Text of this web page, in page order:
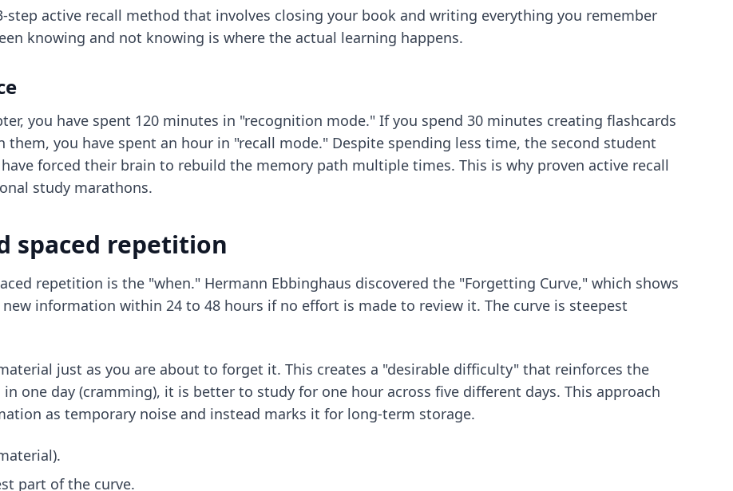
step active recall method that involves closing your book and writing everything you remember
knowing and not knowing is where the actual learning happens.
you have spent 120 minutes in "recognition mode." If you spend 30 minutes creating flashcards
you have spent an hour in "recall mode." Despite spending less time, the second student
forced their brain to rebuild the memory path multiple times. This is why proven active recall
study marathons.
spaced repetition
repetition is the "when." Hermann Ebbinghaus discovered the "Forgetting Curve," which shows
information within 24 to 48 hours if no effort is made to review it. The curve is steepest
just as you are about to forget it. This creates a "desirable difficulty" that reinforces the
one day (cramming), it is better to study for one hour across five different days. This approach
as temporary noise and instead marks it for long-term storage.
part of the curve.